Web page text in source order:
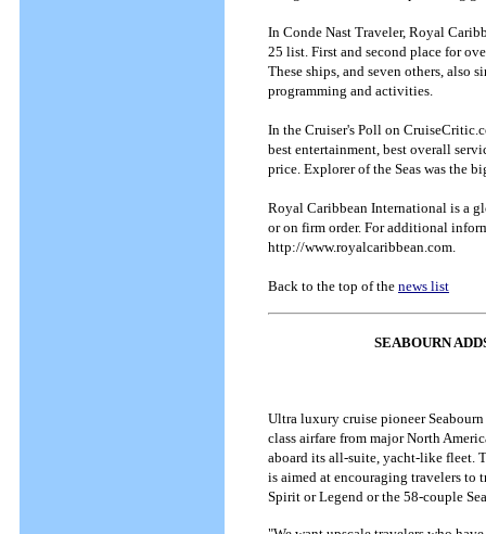
In Conde Nast Traveler, Royal
25 list. First and second place for
These ships, and seven others,
programming and activities.
In the Cruiser's Poll on
best entertainment, best overall
price. Explorer of the Seas was the
Royal Caribbean International is a
or on firm order. For additional
http://www.royalcaribbean.com.
Back to the top of the news list
SEABOURN
Ultra luxury cruise pioneer
class airfare from major North
aboard its all-suite, yacht-like fleet.
is aimed at encouraging travelers to
Spirit or Legend or the 58-couple